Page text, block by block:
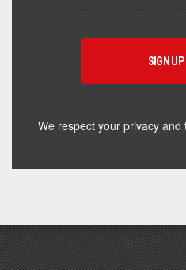
We respect your privacy